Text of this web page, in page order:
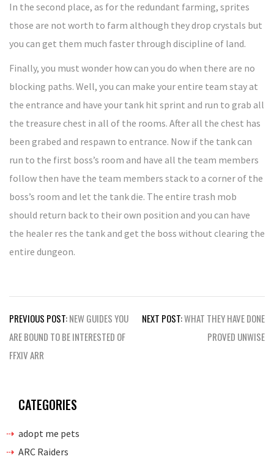
In the second place, as for the redundant farming, sprites
those are not worth to farm although they drop crystals but
you can get them much faster through discipline of land.
Finally, you must wonder how can you do when there are no
blocking paths. Well, you can make your entire team stay at
the entrance and have your tank hit sprint and run to grab all
the treasure chest in all of the rooms. After all the chest has
been grabed and respawn to entrance. Now if the tank can
run to the first boss’s room and have all the team members
follow then have the team members stack to a corner of the
boss’s room and let the tank die. The entire trash mob
should return back to their own position and you can have
the healer res the tank and get the boss without clearing the
entire dungeon.
Post
navigation
PREVIOUS POST:NEW GUIDES YOU
ARE BOUND TO BE INTERESTED OF
FFXIV ARR
NEXT POST:WHAT THEY HAVE DONE
PROVED UNWISE
CATEGORIES
adopt me pets
ARC Raiders